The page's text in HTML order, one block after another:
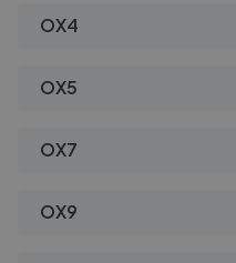
OX4
OX5
OX7
OX9